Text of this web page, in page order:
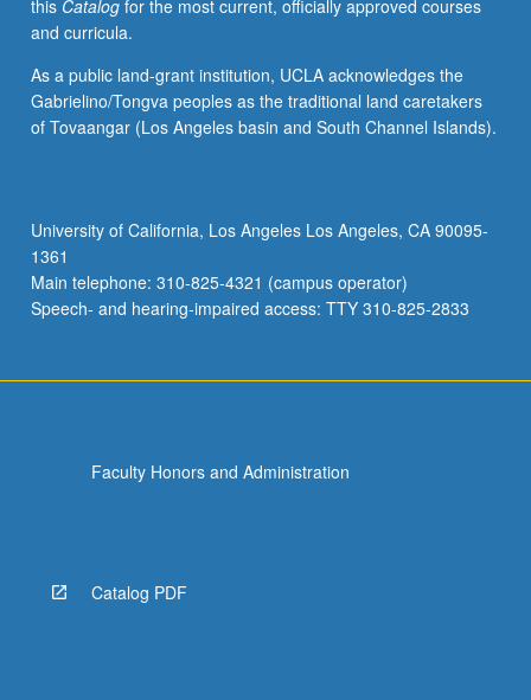
this Catalogfor the most current, officially approved courses
and curricula.
As a public land-grant institution, UCLA acknowledges the
Gabrielino/Tongva peoples as the traditional land caretakers
of Tovaangar (Los Angeles basin and South Channel Islands).
University of California, Los Angeles Los Angeles, CA 90095-
1361
Main telephone: 310-825-4321 (campus operator)
Speech- and hearing-impaired access: TTY 310-825-2833
Faculty Honors and Administration
Catalog PDF